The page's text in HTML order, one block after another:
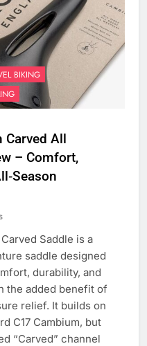
BIKING
Carved All
– Comfort,
Saddle is a
saddle designed
durability, and
the added benefit of
relief. It builds on
C17 Cambium, but
“Carved” channel